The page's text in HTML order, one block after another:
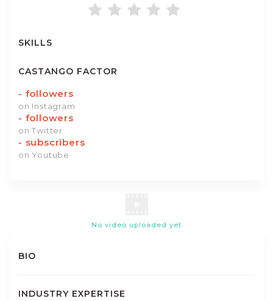
SKILLS
CASTANGO FACTOR
- followers
on Instagram
- followers
on Twitter
- subscribers
on Youtube
No video uploaded yet
BIO
INDUSTRY EXPERTISE